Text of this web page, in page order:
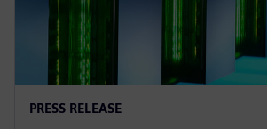
PRESS RELEASE